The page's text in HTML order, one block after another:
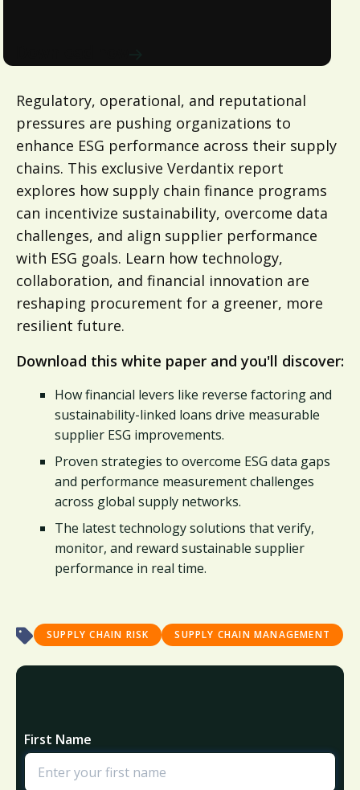
Regulatory, operational, and reputational
pressures are pushing organizations to
enhance ESG performance across their supply
chains. This exclusive Verdantix report
explores how supply chain finance programs
can incentivize sustainability, overcome data
challenges, and align supplier performance
with ESG goals. Learn how technology,
collaboration, and financial innovation are
reshaping procurement for a greener, more
resilient future.
Download this white paper and you'll discover:
How financial levers like reverse factoring and
sustainability-linked loans drive measurable
supplier ESG improvements.
Proven strategies to overcome ESG data gaps
and performance measurement challenges
across global supply networks.
The latest technology solutions that verify,
monitor, and reward sustainable supplier
performance in real time.
SUPPLY CHAIN RISK SUPPLY CHAIN MANAGEMENT
First Name